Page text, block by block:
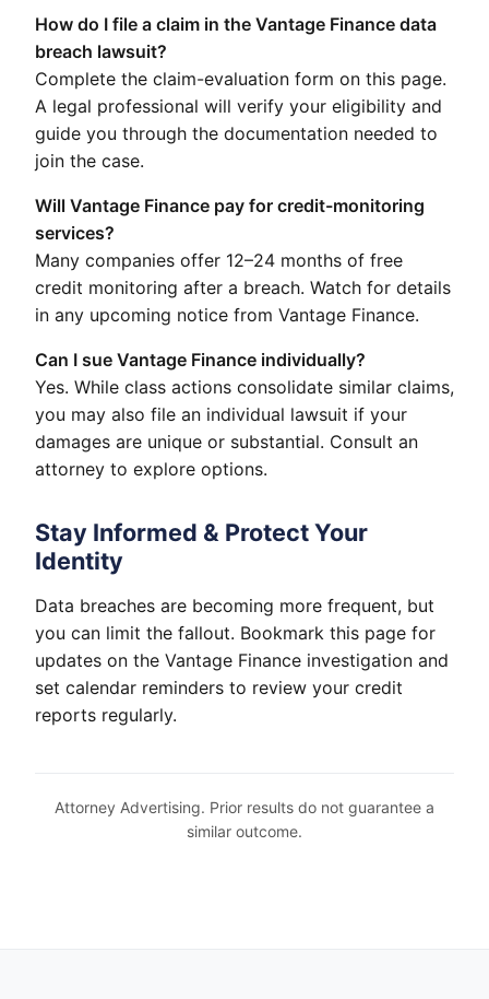
How do I file a claim in the Vantage Finance data
breach lawsuit?
Complete the claim-evaluation form on this page.
A legal professional will verify your eligibility and
guide you through the documentation needed to
join the case.
Will Vantage Finance pay for credit-monitoring
services?
Many companies offer 12–24 months of free
credit monitoring after a breach. Watch for details
in any upcoming notice from Vantage Finance.
Can I sue Vantage Finance individually?
Yes. While class actions consolidate similar claims,
you may also file an individual lawsuit if your
damages are unique or substantial. Consult an
attorney to explore options.
Stay Informed & Protect Your
Identity
Data breaches are becoming more frequent, but
you can limit the fallout. Bookmark this page for
updates on the Vantage Finance investigation and
set calendar reminders to review your credit
reports regularly.
Attorney Advertising. Prior results do not guarantee a
similar outcome.